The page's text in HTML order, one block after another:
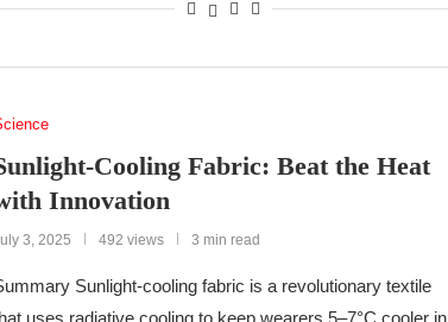
Cooling Fabric: Beat the Heat
Innovation
3, 2025 492 views 3 min read
Sunlight-cooling fabric is a revolutionary textile
uses radiative cooling to keep wearers 5–7°C cooler in